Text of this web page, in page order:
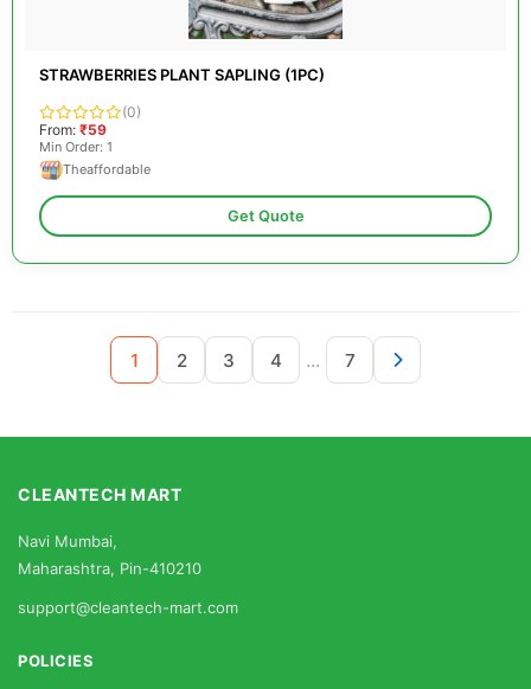
STRAWBERRIES PLANT SAPLING (1PC)
(0)
From: ₹59
Min Order: 1
Theaffordable
Get Quote
1 2 3 4 ... 7
CLEANTECH MART
Navi Mumbai,
Maharashtra, Pin-410210
support@cleantech-mart.com
POLICIES